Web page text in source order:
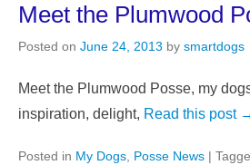
Meet the Plumwood
Posted on June 24, 2013 by smartdogs
Meet the Plumwood Posse, my
inspiration, delight, Read this post
Posted in My Dogs Posse News |